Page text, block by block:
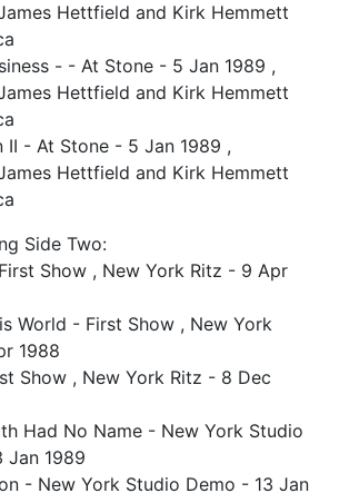
Hettfield and Kirk Hemmett
- - At Stone - 5 Jan 1989 ,
Hettfield and Kirk Hemmett
II - At Stone - 5 Jan 1989 ,
Hettfield and Kirk Hemmett
Side Two:
Show , New York Ritz - 9 Apr
World - First Show , New York
1988
Show , New York Ritz - 8 Dec
Had No Name - New York Studio
Jan 1989
- New York Studio Demo - 13 Jan